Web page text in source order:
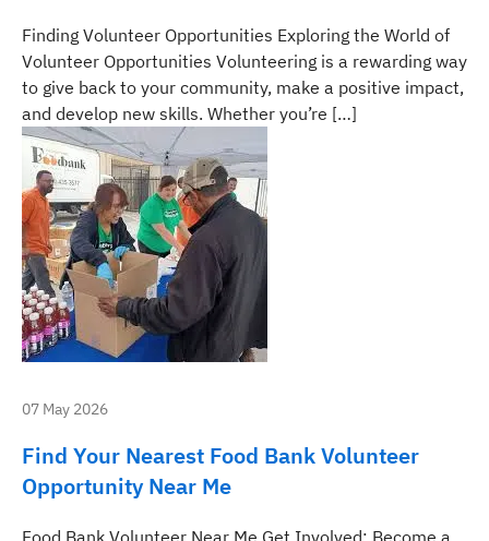
Finding Volunteer Opportunities Exploring the World of
Volunteer Opportunities Volunteering is a rewarding way
to give back to your community, make a positive impact,
and develop new skills. Whether you’re […]
07 May 2026
Find Your Nearest Food Bank Volunteer
Opportunity Near Me
Food Bank Volunteer Near Me Get Involved: Become a